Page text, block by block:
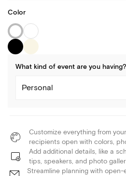
Color
What kind of event are you having?
Personal
Customize everything from
recipients open with colors,
Add additional details, like a
tips, speakers, and photo
Streamline planning with